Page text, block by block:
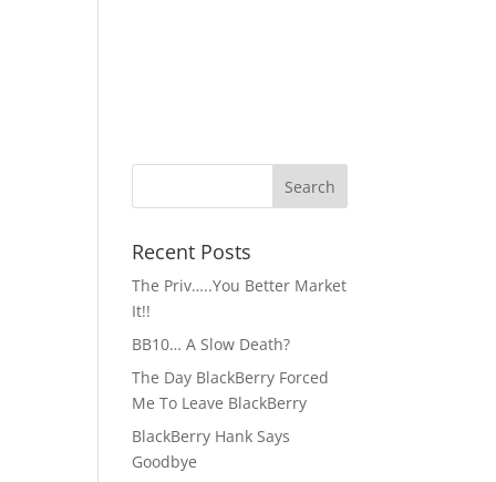
Recent Posts
The Priv…..You Better Market
It!!
BB10… A Slow Death?
The Day BlackBerry Forced
Me To Leave BlackBerry
BlackBerry Hank Says
Goodbye